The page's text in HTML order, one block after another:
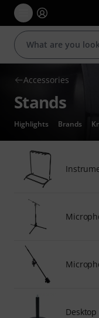
Accessories
Stands
Highlights Brands